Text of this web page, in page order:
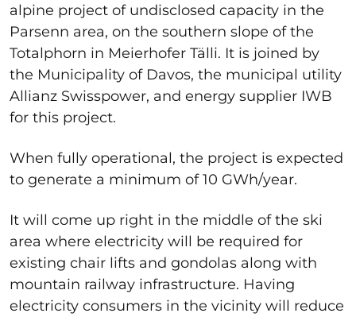
alpine project of undisclosed capacity in the
Parsenn area, on the southern slope of the
Totalphorn in Meierhofer Tälli. It is joined by
the Municipality of Davos, the municipal utility
Allianz Swisspower, and energy supplier IWB
for this project.
When fully operational, the project is expected
to generate a minimum of 10 GWh/year.
It will come up right in the middle of the ski
area where electricity will be required for
existing chair lifts and gondolas along with
mountain railway infrastructure. Having
electricity consumers in the vicinity will reduce